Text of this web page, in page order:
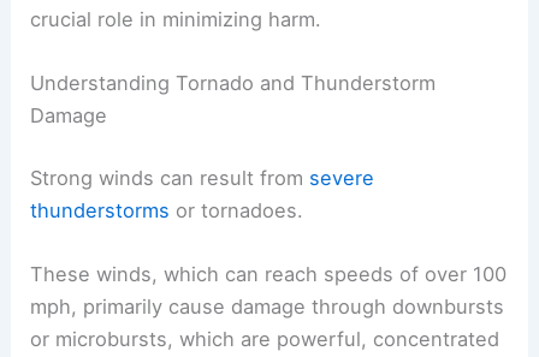
crucial role in minimizing harm.
Understanding Tornado and Thunderstorm
Damage
Strong winds can result from severe
thunderstorms or tornadoes.
These winds, which can reach speeds of over 100
mph, primarily cause damage through downbursts
or microbursts, which are powerful, concentrated